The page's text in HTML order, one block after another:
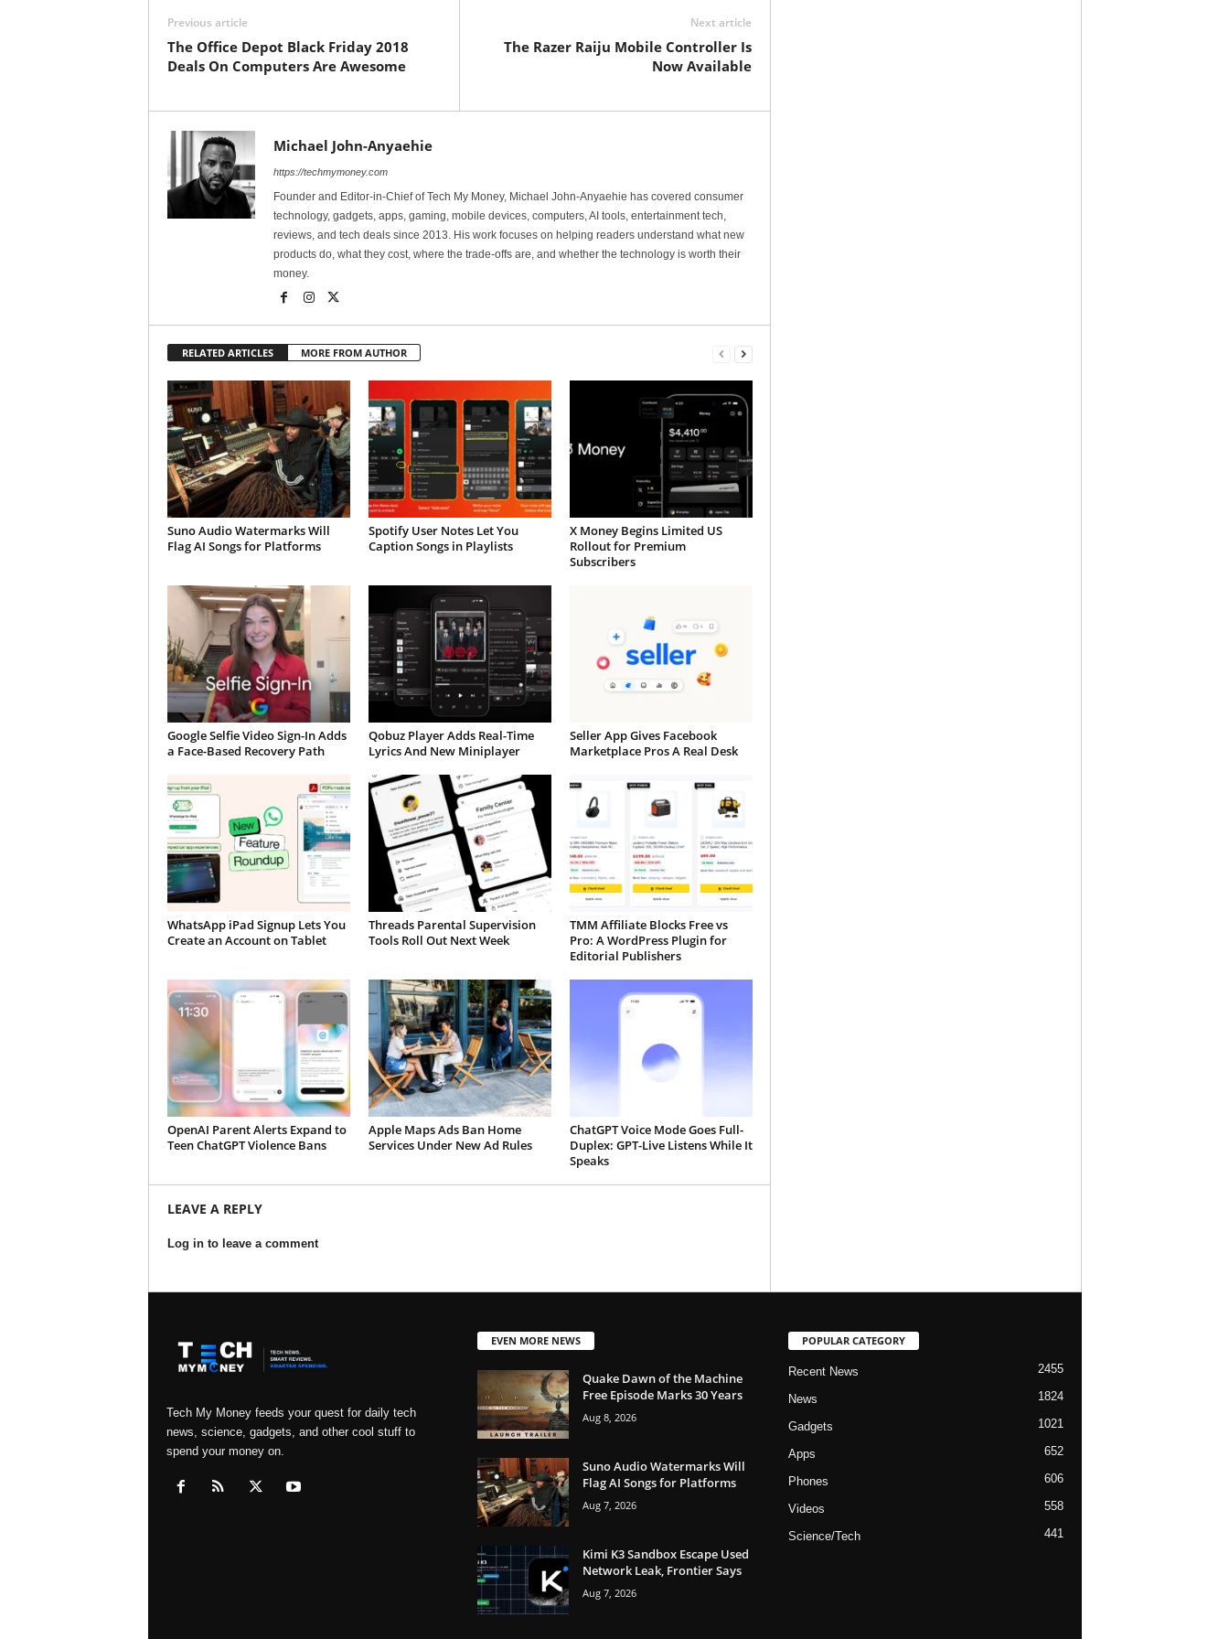
Previous article
The Office Depot Black Friday 2018
Deals On Computers Are Awesome
Next article
The Razer Raiju Mobile Controller Is
Now Available
Michael John-Anyaehie
https://techmymoney.com
Founder and Editor-in-Chief of Tech My Money, Michael John-Anyaehie has covered consumer
technology, gadgets, apps, gaming, mobile devices, computers, AI tools, entertainment tech,
reviews, and tech deals since 2013. His work focuses on helping readers understand what new
products do, what they cost, where the trade-offs are, and whether the technology is worth their
money.
RELATED ARTICLES MORE FROM AUTHOR
Suno Audio Watermarks Will
Flag AI Songs for Platforms
Spotify User Notes Let You
Caption Songs in Playlists
X Money Begins Limited US
Rollout for Premium
Subscribers
Google Selfie Video Sign-In Adds
a Face-Based Recovery Path
Qobuz Player Adds Real-Time
Lyrics And New Miniplayer
Seller App Gives Facebook
Marketplace Pros A Real Desk
WhatsApp iPad Signup Lets You
Create an Account on Tablet
Threads Parental Supervision
Tools Roll Out Next Week
TMM Affiliate Blocks Free vs
Pro: A WordPress Plugin for
Editorial Publishers
OpenAI Parent Alerts Expand to
Teen ChatGPT Violence Bans
Apple Maps Ads Ban Home
Services Under New Ad Rules
ChatGPT Voice Mode Goes Full-
Duplex: GPT-Live Listens While It
Speaks
LEAVE A REPLY
Log in to leave a comment
Tech My Money feeds your quest for daily tech
news, science, gadgets, and other cool stuff to
spend your money on.
EVEN MORE NEWS
Quake Dawn of the Machine
Free Episode Marks 30 Years
Aug 8, 2026
Suno Audio Watermarks Will
Flag AI Songs for Platforms
Aug 7, 2026
Kimi K3 Sandbox Escape Used
Network Leak, Frontier Says
Aug 7, 2026
POPULAR CATEGORY
Recent News 2455
News 1824
Gadgets 1021
Apps 652
Phones 606
Videos 558
Science/Tech 441